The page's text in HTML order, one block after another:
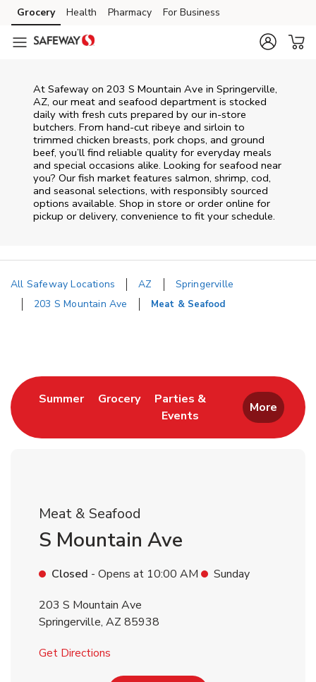
Skip to content
Skip to main content
Skip to cookie settings
Skip to chat
Grocery Health Pharmacy For Business
At Safeway on 203 S Mountain Ave in Springerville,
AZ, our meat and seafood department is stocked
daily with fresh cuts prepared by our in‑store
butchers. From hand‑cut ribeye and sirloin to
trimmed chicken breasts, pork chops, and ground
beef, you’ll find reliable quality for everyday meals
and special occasions alike. Looking for seafood near
you? Our fish market features salmon, shrimp, cod,
and seasonal selections, with responsibly sourced
options available. Shop in store or order online for
pickup or delivery, convenience to fit your schedule.
All Safeway Locations AZ
Springerville
203 S Mountain Ave
Meat & Seafood
SummerLink Opens in New Tab
GroceryLink Opens in New Tab
Parties &
Events
Link Opens in New Tab
More
Meat & Seafood
S Mountain Ave
Closed - Opens at 10:00 AM
Sunday
203 S Mountain Ave
Springerville, AZ 85938
Get Directions